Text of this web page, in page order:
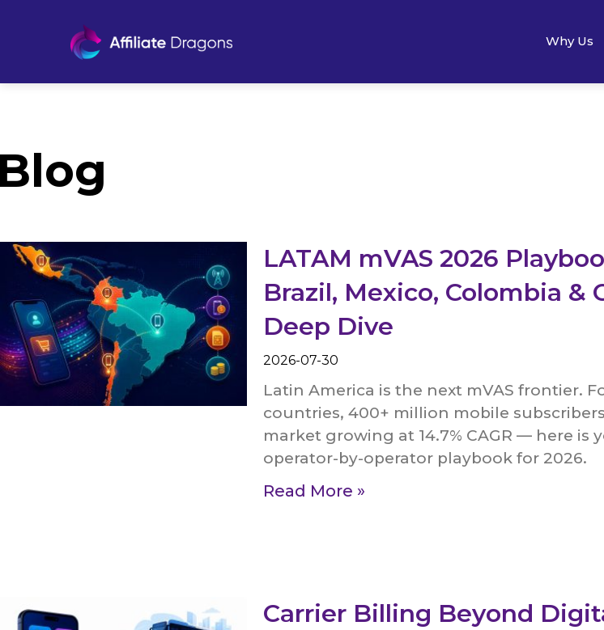
Why Us
LATAM mVAS 2026
Brazil, Mexico, Colombia &
Deep Dive
2026-07-30
Latin America is the next mVAS frontier.
countries, 400+ million mobile
market growing at 14.7% CAGR — here is
operator-by-operator playbook for 2026.
Read More »
Carrier Billing Beyond